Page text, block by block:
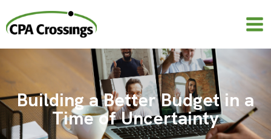
content
Building a Better Budget in a
Time of Uncertainty